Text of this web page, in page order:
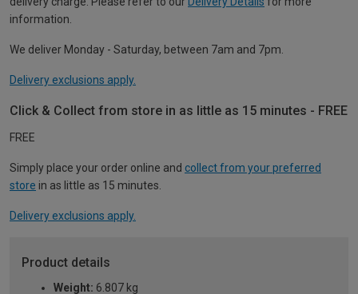
information.
We deliver Monday - Saturday, between 7am and 7pm.
Delivery exclusions apply.
Click & Collect from store in as little as 15 minutes - FREE
FREE
Simply place your order online and collect from your preferred
store in as little as 15 minutes.
Delivery exclusions apply.
Product details
Weight: 6.807 kg